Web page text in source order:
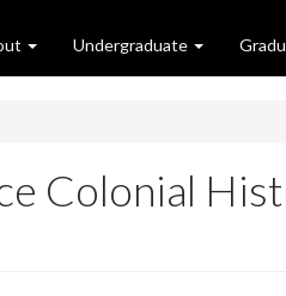
Undergraduate
Colonial